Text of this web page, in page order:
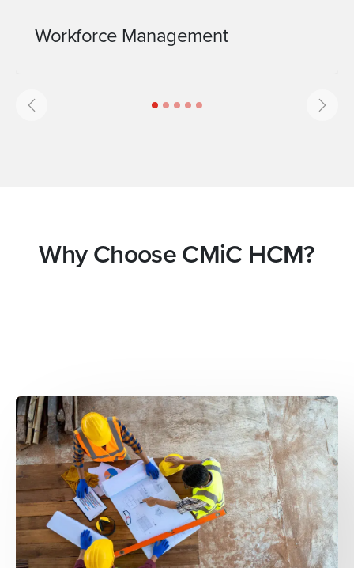
Workforce Management
Why Choose CMiC HCM?